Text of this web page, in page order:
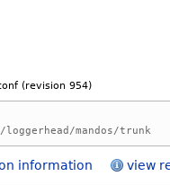
(revision 954)
mandos/trunk
information view